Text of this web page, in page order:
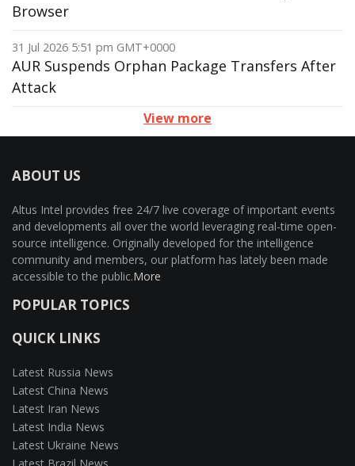
Browser
31 Jul 2026 5:51 pm GMT+0000
AUR Suspends Orphan Package Transfers After
Attack
View more
ABOUT US
Altus Intel provides free 24/7 live coverage of important events
and developments all over the world leveraging real-time open-
source intelligence. Originally developed for the intelligence
community and members, our platform has lately been made
accessible to the public.More
POPULAR TOPICS
QUICK LINKS
Latest Russia News
Latest China News
Latest Iran News
Latest India News
Latest Ukraine News